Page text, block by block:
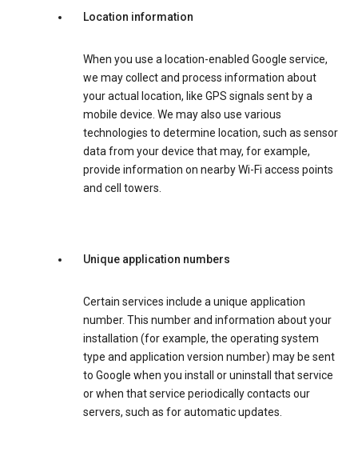
Location information
When you use a location-enabled Google service,
we may collect and process information about
your actual location, like GPS signals sent by a
mobile device. We may also use various
technologies to determine location, such as sensor
data from your device that may, for example,
provide information on nearby Wi-Fi access points
and cell towers.
Unique application numbers
Certain services include a unique application
number. This number and information about your
installation (for example, the operating system
type and application version number) may be sent
to Google when you install or uninstall that service
or when that service periodically contacts our
servers, such as for automatic updates.